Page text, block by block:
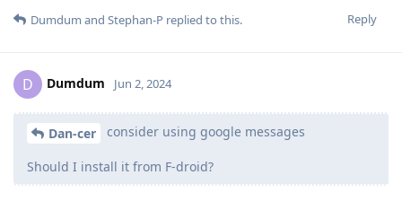
Reply
Dumdum and Stephan-P replied to this.
D Dumdum Jun 2, 2024
Dan-cer consider using google messages
Should I install it from F-droid?